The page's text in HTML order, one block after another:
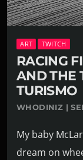
ART TWITCH
RACING
AND THE
TURISMO
WHODINIZ |
My baby
dream on